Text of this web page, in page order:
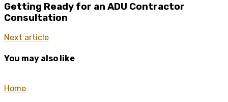
Getting Ready for an ADU Contractor
Consultation
Next article
You may also like
Home